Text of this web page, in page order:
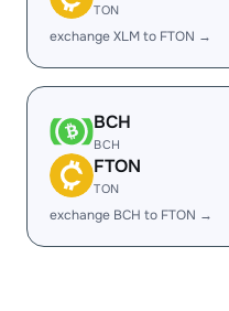
TON
exchange XLM to FTON →
BCH
BCH
FTON
TON
exchange BCH to FTON →